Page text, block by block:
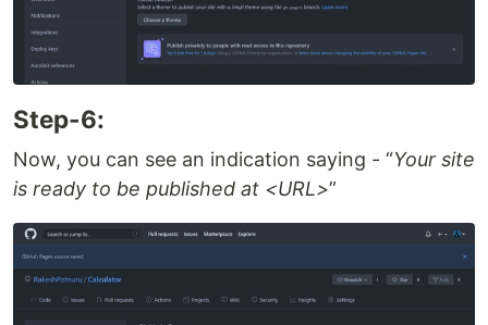
Step-6:
Now, you can see an indication saying -
Your site
is ready to be published at <URL>